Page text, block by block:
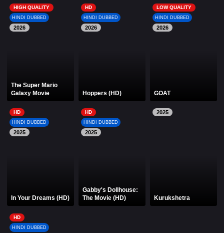
HIGH QUALITY
HINDI DUBBED
2026
The Super Mario
Galaxy Movie
HD
HINDI DUBBED
2026
Hoppers (HD)
LOW QUALITY
HINDI DUBBED
2026
GOAT
HD
HINDI DUBBED
2025
In Your Dreams (HD)
HD
HINDI DUBBED
2025
Gabby's Dollhouse:
The Movie (HD)
2025
Kurukshetra
HD
HINDI DUBBED